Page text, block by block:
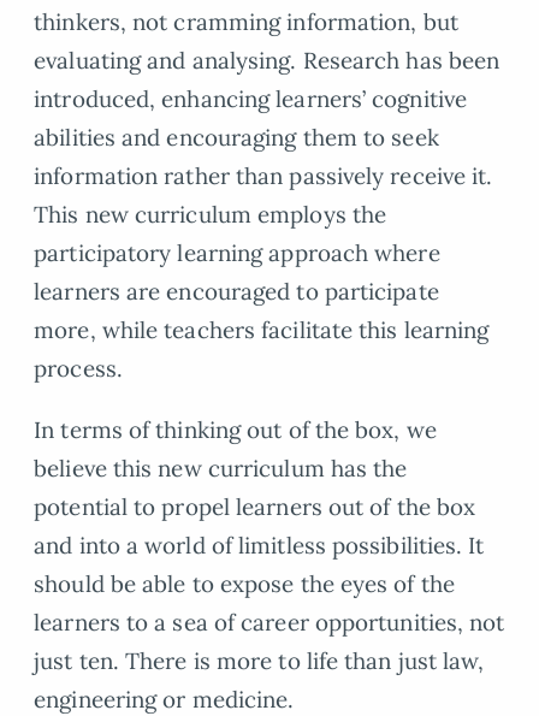
thinkers, not cramming information, but
evaluating and analysing. Research has been
introduced, enhancing learners’ cognitive
abilities and encouraging them to seek
information rather than passively receive it.
This new curriculum employs the
participatory learning approach where
learners are encouraged to participate
more, while teachers facilitate this learning
process.
In terms of thinking out of the box, we
believe this new curriculum has the
potential to propel learners out of the box
and into a world of limitless possibilities. It
should be able to expose the eyes of the
learners to a sea of career opportunities, not
just ten. There is more to life than just law,
engineering or medicine.